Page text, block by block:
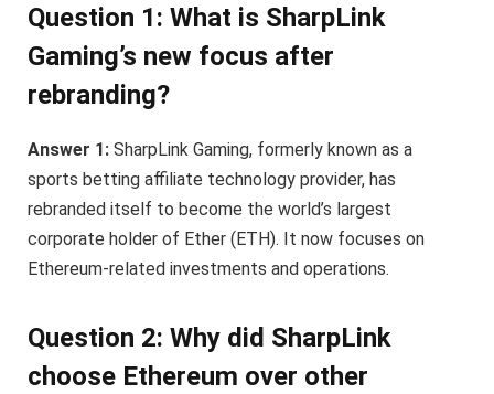
Question 1: What is SharpLink
Gaming’s new focus after
rebranding?
Answer 1: SharpLink Gaming, formerly known as a
sports betting affiliate technology provider, has
rebranded itself to become the world’s largest
corporate holder of Ether (ETH). It now focuses on
Ethereum-related investments and operations.
Question 2: Why did SharpLink
choose Ethereum over other